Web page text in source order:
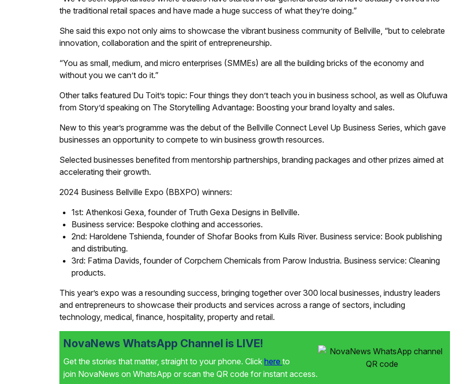
the traditional retail spaces and have made a huge success of what they’re doing.”
She said this expo not only aims to showcase the vibrant business community of Bellville, “but to celebrate
innovation, collaboration and the spirit of entrepreneurship.
“You as small, medium, and micro enterprises (SMMEs) are all the building bricks of the economy and
without you we can’t do it.”
Other talks featured Du Toit’s topic: Four things they don’t teach you in business school, as well as Olufuwa
from Story’d speaking on The Storytelling Advantage: Boosting your brand loyalty and sales.
New to this year’s programme was the debut of the Bellville Connect Level Up Business Series, which gave
businesses an opportunity to compete to win business growth resources.
Selected businesses benefited from mentorship partnerships, branding packages and other prizes aimed at
accelerating their growth.
2024 Business Bellville Expo (BBXPO) winners:
1st: Athenkosi Gexa, founder of Truth Gexa Designs in Bellville.
Business service: Bespoke clothing and accessories.
2nd: Haroldene Tshienda, founder of Shofar Books from Kuils River. Business service: Book publishing
and distributing.
3rd: Fatima Davids, founder of Corpchem Chemicals from Parow Industria. Business service: Cleaning
products.
This year’s expo was a resounding success, bringing together over 300 local businesses, industry leaders
and entrepreneurs to showcase their products and services across a range of sectors, including
technology, medical, finance, hospitality, property and retail.
NovaNews WhatsApp Channel is LIVE!
Get the stories that matter, straight to your phone. Click here to
join NovaNews on WhatsApp or scan the QR code for instant access.